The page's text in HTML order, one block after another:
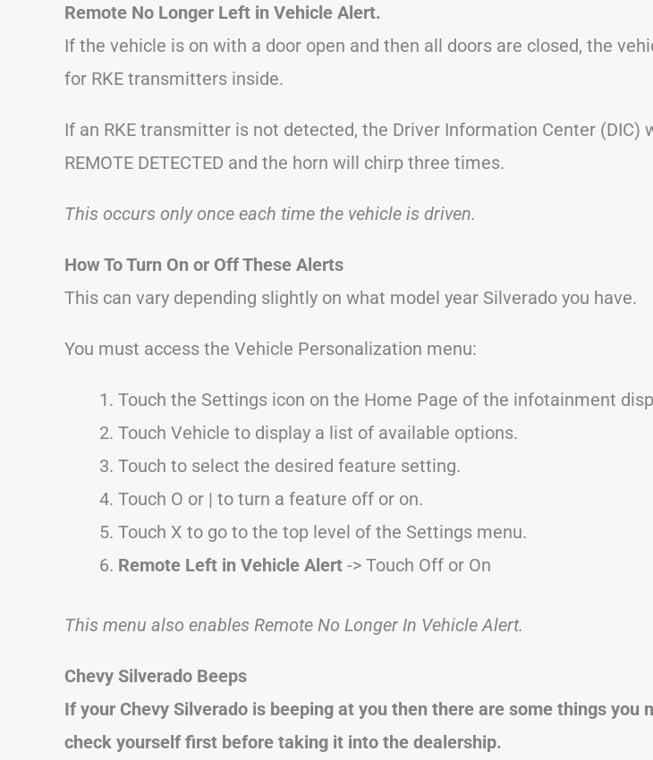
Remote No Longer Left in Vehicle Alert.
If the vehicle is on with a door open and then all doors are closed, the
for RKE transmitters inside.
If an RKE transmitter is not detected, the Driver Information Center (DIC)
REMOTE DETECTED and the horn will chirp three times.
This occurs only once each time the vehicle is driven.
How To Turn On or Off These Alerts
This can vary depending slightly on what model year Silverado you have.
You must access the Vehicle Personalization menu:
Touch the Settings icon on the Home Page of the infotainment
Touch Vehicle to display a list of available options.
Touch to select the desired feature setting.
Touch O or | to turn a feature off or on.
Touch X to go to the top level of the Settings menu.
Remote Left in Vehicle Alert -> Touch Off or On
This menu also enables Remote No Longer In Vehicle Alert.
Chevy Silverado Beeps
If your Chevy Silverado is beeping at you then there are some things you
check yourself first before taking it into the dealership.